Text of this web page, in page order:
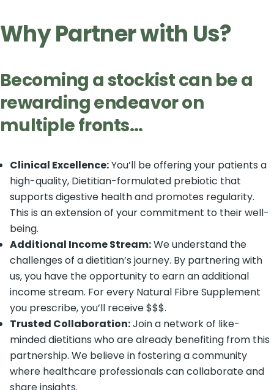
Why Partner with Us?
Becoming a stockist can be a
rewarding endeavor on
multiple fronts…
Clinical Excellence:You’ll be offering your patients a
high-quality, Dietitian-formulated prebiotic that
supports digestive health and promotes regularity.
This is an extension of your commitment to their well-
being.
Additional Income Stream:We understand the
challenges of a dietitian’s journey. By partnering with
us, you have the opportunity to earn an additional
income stream. For every Natural Fibre Supplement
you prescribe, you’ll receive $$$.
Trusted Collaboration:Join a network of like-
minded dietitians who are already benefiting from this
partnership. We believe in fostering a community
where healthcare professionals can collaborate and